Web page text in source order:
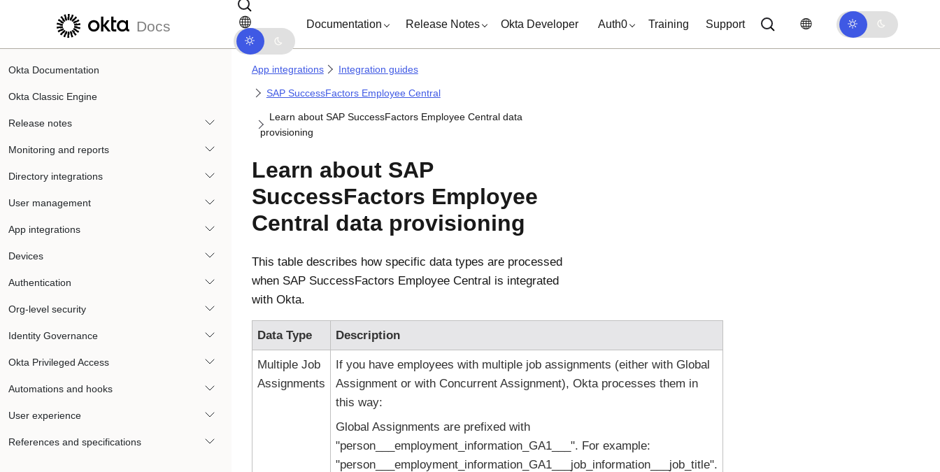
Skip to main content
Docs Documentation Release Notes Okta Developer Auth0 Training Support
Okta Documentation
Okta Classic Engine
Release notes
Monitoring and reports
Directory integrations
User management
App integrations
Devices
Authentication
Org-level security
Identity Governance
Okta Privileged Access
Automations and hooks
User experience
References and specifications
App integrations Integration guides
SAP SuccessFactors Employee Central
Learn about SAP SuccessFactors Employee Central data
provisioning
Learn about SAP
SuccessFactors Employee
Central data provisioning
This table describes how specific data types are processed
when SAP SuccessFactors Employee Central is integrated
with Okta.
Data Type Description
Multiple Job
Assignments
If you have employees with multiple job assignments (either with Global
Assignment or with Concurrent Assignment), Okta processes them in
this way:
Global Assignments are prefixed with
"person___employment_information_GA1___". For example:
"person___employment_information_GA1___job_information___job_title".